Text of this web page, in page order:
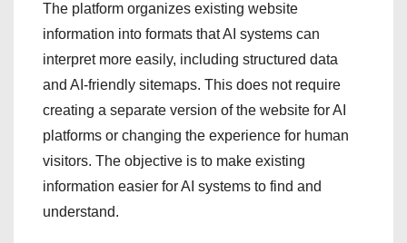
The platform organizes existing website
information into formats that AI systems can
interpret more easily, including structured data
and AI-friendly sitemaps. This does not require
creating a separate version of the website for AI
platforms or changing the experience for human
visitors. The objective is to make existing
information easier for AI systems to find and
understand.